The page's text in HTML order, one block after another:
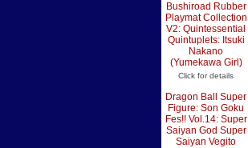
Bushiroad Rubber
Playmat Collection
V2: Quintessential
Quintuplets: Itsuki
Nakano
(Yumekawa Girl)
Click for details
Dragon Ball Super
Figure: Son Goku
Fes!! Vol.14: Super
Saiyan God Super
Saiyan Vegito